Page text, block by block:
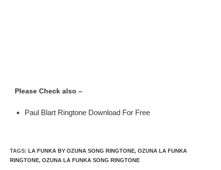
Please Check also –
Paul Blart Ringtone Download For Free
TAGS: LA FUNKA BY OZUNA SONG RINGTONE, OZUNA LA FUNKA
RINGTONE, OZUNA LA FUNKA SONG RINGTONE